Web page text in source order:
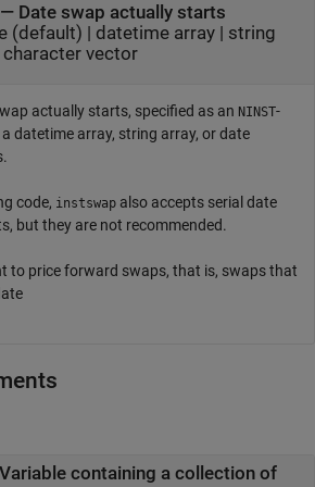
— Date swap actually starts
(default) | datetime array| string
character vector
actually starts, specified as an NINST-
datetime array, string array, or date
code, instswap also accepts serial date
but they are not recommended.
to price forward swaps, that is, swaps that
containing a collection of